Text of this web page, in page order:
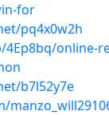
for
pq4x0w2h
online-
b7l52y7e